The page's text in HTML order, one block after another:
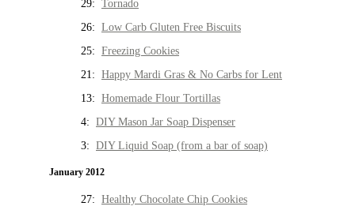
29: Tornado
26: Low Carb Gluten Free Biscuits
25: Freezing Cookies
21: Happy Mardi Gras & No Carbs for Lent
13: Homemade Flour Tortillas
4: DIY Mason Jar Soap Dispenser
3: DIY Liquid Soap (from a bar of soap)
January 2012
27: Healthy Chocolate Chip Cookies